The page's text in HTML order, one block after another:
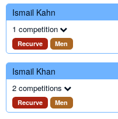
Ismail Kahn
1 competition
Recurve Men
Ismail Khan
2 competitions
Recurve Men